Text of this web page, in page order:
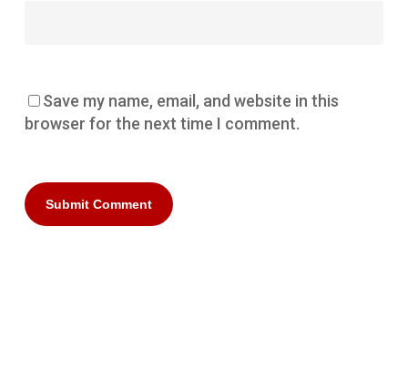
Save my name, email, and website in this
browser for the next time I comment.